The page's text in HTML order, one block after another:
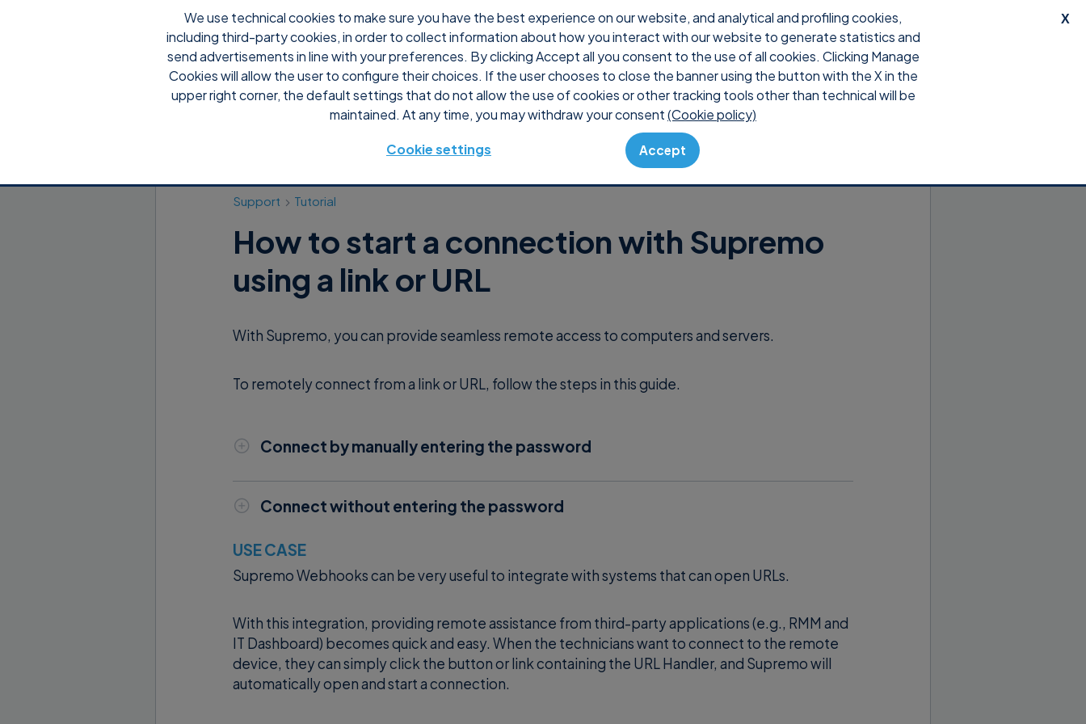
X
We use technical cookies to make sure you have the best experience on our website, and analytical and profiling cookies,
including third-party cookies, in order to collect information about how you interact with our website to generate statistics and
send advertisements in line with your preferences. By clicking Accept all you consent to the use of all cookies. Clicking Manage
Cookies will allow the user to configure their choices. If the user chooses to close the banner using the button with the X in the
upper right corner, the default settings that do not allow the use of cookies or other tracking tools other than technical will be
maintained. At any time, you may withdraw your consent(Cookie policy)
Cookie settings Accept
Why Supremo Pricing Shop Console Support Download Login
Support Tutorial
How to start a connection with Supremo
using a link or URL
With Supremo, you can provide seamless remote access to computers and servers.
To remotely connect from a link or URL, follow the steps in this guide.
Connect by manually entering the password
the Supremo ID of the remote machine). Insert the Supremo password of the remote
machine.
Connect without entering the password
and increase efficiency.
with Supremo by link or URL require the following prerequisites:
ID of the remote Supremo client
USE CASE
Supremo Webhooks can be very useful to integrate with systems that can open URLs.
With this integration, providing remote assistance from third-party applications (e.g., RMM and
IT Dashboard) becomes quick and easy. When the technicians want to connect to the remote
device, they can simply click the button or link containing the URL Handler, and Supremo will
automatically open and start a connection.